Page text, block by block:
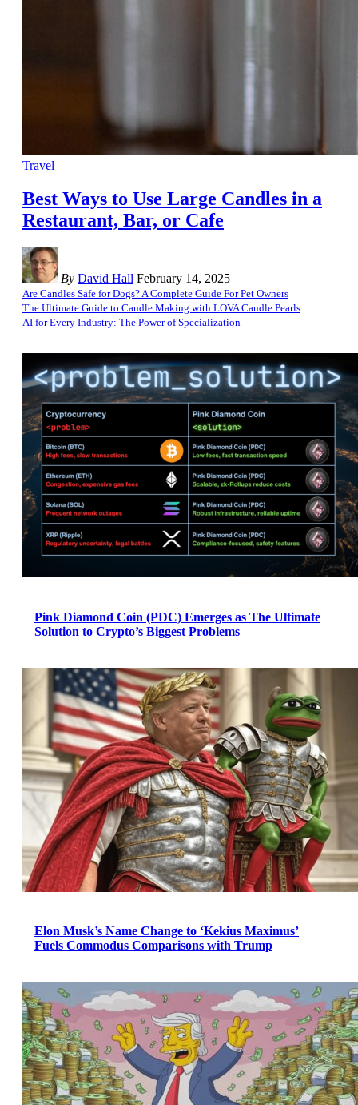
Travel
Best Ways to Use Large Candles in a
Restaurant, Bar, or Cafe
By David Hall February 14, 2025
Are Candles Safe for Dogs? A Complete Guide For Pet Owners
The Ultimate Guide to Candle Making with LOVA Candle Pearls
AI for Every Industry: The Power of Specialization
Pink Diamond Coin (PDC) Emerges as The Ultimate
Solution to Crypto’s Biggest Problems
Elon Musk’s Name Change to ‘Kekius Maximus’
Fuels Commodus Comparisons with Trump